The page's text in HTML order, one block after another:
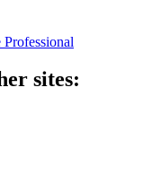
sites: